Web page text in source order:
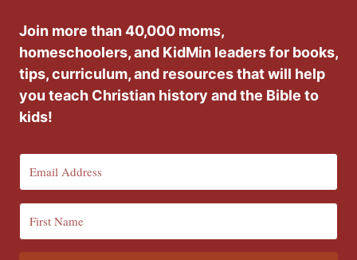
Join more than 40,000 moms,
homeschoolers, and KidMin leaders for books,
tips, curriculum, and resources that will help
you teach Christian history and the Bible to
kids!